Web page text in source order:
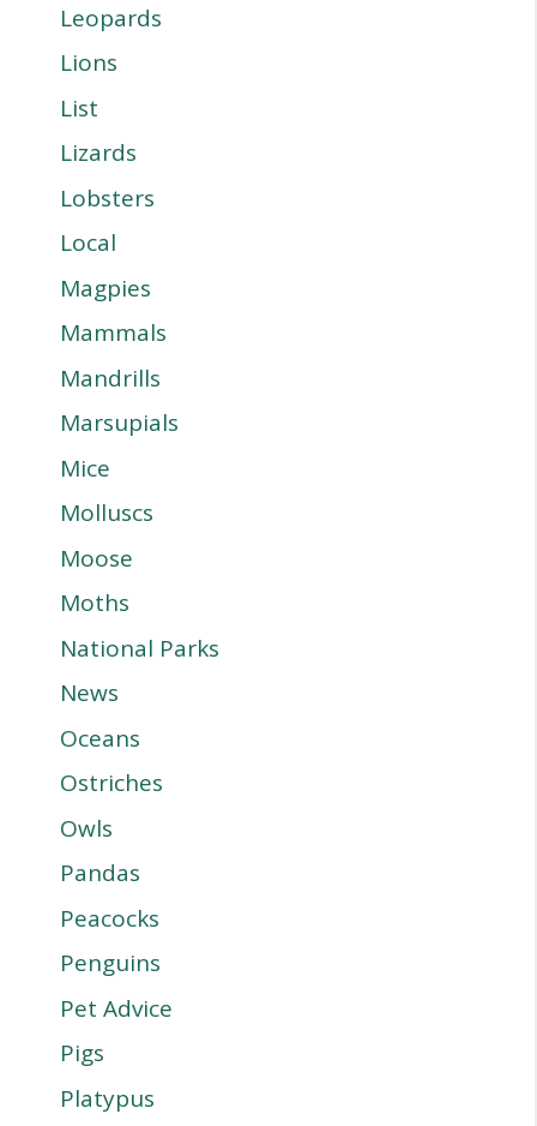
Leopards
Lions
List
Lizards
Lobsters
Local
Magpies
Mammals
Mandrills
Marsupials
Mice
Molluscs
Moose
Moths
National Parks
News
Oceans
Ostriches
Owls
Pandas
Peacocks
Penguins
Pet Advice
Pigs
Platypus